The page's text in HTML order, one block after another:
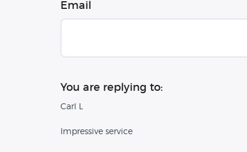
Email
You are replying to:
Carl L
Impressive service